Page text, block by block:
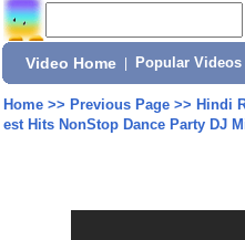
Video Home Popular Videos
Home>> Previous Page>> Hindi
est Hits NonStop Dance Party DJ